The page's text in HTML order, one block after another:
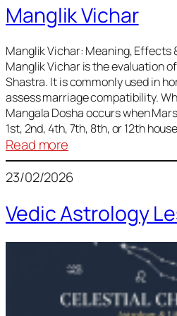
2026:
Predictions
&
Remedies
for
All
Rashis
Manglik Vichar
Manglik Vichar: Meaning, Effects
Manglik Vichar is the evaluation
Shastra. It is commonly used in
assess marriage compatibility.
Mangala Dosha occurs when
1st, 2nd, 4th, 7th, 8th, or 12th
Read more
Manglik
Vichar
23/02/2026
Vedic Astrology